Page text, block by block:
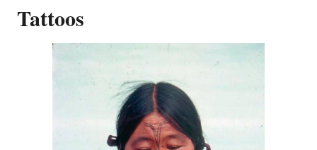
Tattoos